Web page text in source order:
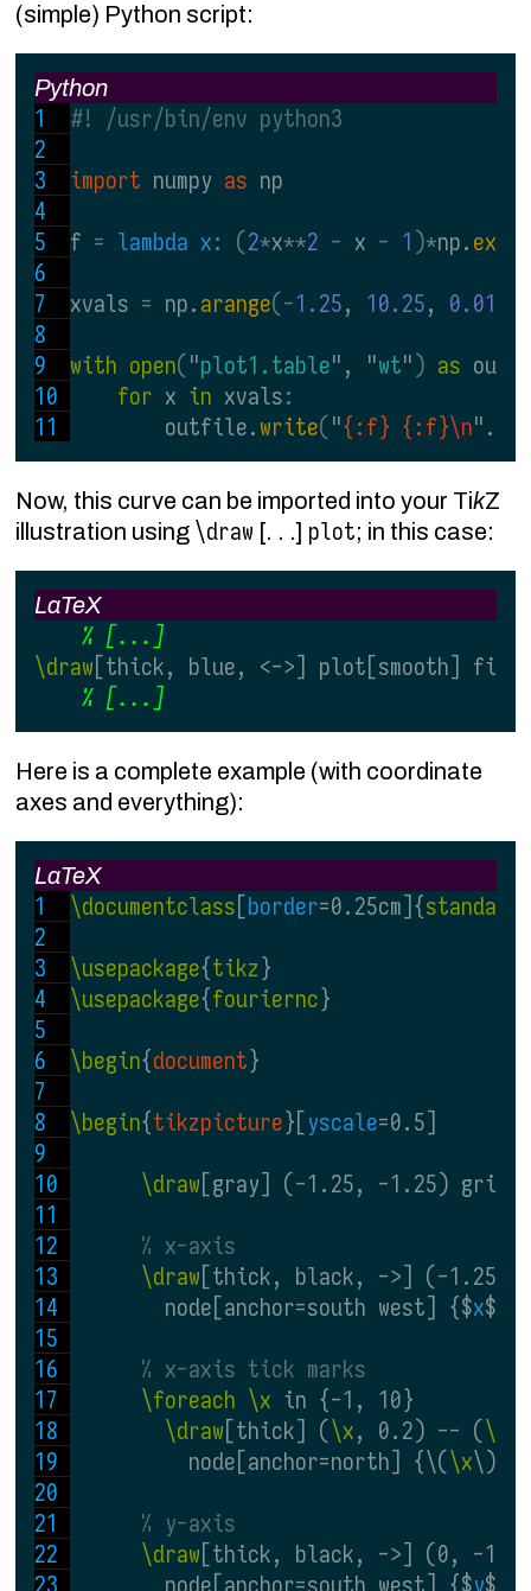
(simple) Python script:
Python
#! /usr/bin/env python3
import numpy as np
f = lambda x: (2*x**2 - x - 1 )*np. exp
xvals = np. arange(-1.25, 10.25, 0.01
with open("plot1.table", "wt") as
for x in xvals:
        outfile.
write("{:f} {:f}\n".
Now, this curve can be imported into your TikZ
illustration using \draw [. . .] plot; in this case:
LaTeX
\draw[thick, blue, <->] plot[smooth]
Here is a complete example (with coordinate
axes and everything):
LaTeX
\documentclass[border=0.25cm]{
\usepackage{tikz}
\usepackage{fouriernc}
\begin{document}
\begin{tikzpicture}[yscale=0.5]
\draw[gray] (-1.25, -1.25) grid
% x-axis
\draw[thick, black, ->] (-1.25,
        node[anchor=south west] {$
x$};
% x-axis tick marks
\foreach \x in {-1, 10}
\draw[thick] (\x, 0.2) -- (\x
          node[anchor=north] {\(
\x\)};
% y-axis
\draw[thick, black, ->] (0, -
        node[anchor=south west] {$
y$};